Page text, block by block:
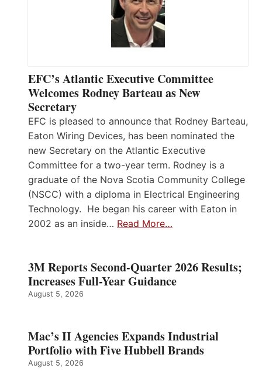
EFC’s Atlantic Executive Committee
Welcomes Rodney Barteau as New
Secretary
EFC is pleased to announce that Rodney Barteau,
Eaton Wiring Devices, has been nominated the
new Secretary on the Atlantic Executive
Committee for a two-year term. Rodney is a
graduate of the Nova Scotia Community College
(NSCC) with a diploma in Electrical Engineering
Technology. He began his career with Eaton in
2002 as an inside… Read More…
3M Reports Second-Quarter 2026 Results;
Increases Full-Year Guidance
August 5, 2026
Mac’s II Agencies Expands Industrial
Portfolio with Five Hubbell Brands
August 5, 2026